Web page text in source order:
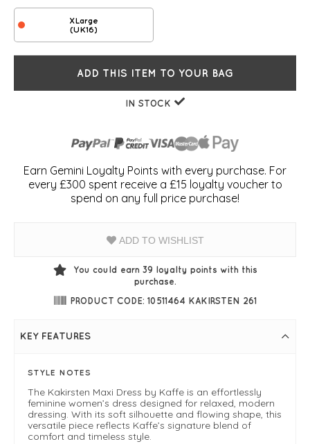
XLarge
(UK16)
ADD THIS ITEM TO YOUR BAG
IN STOCK
Earn Gemini Loyalty Points with every purchase. For
every £300 spent receive a £15 loyalty voucher to
spend on any full price purchase!
ADD TO WISHLIST
You could earn 39 loyalty points with this
purchase.
PRODUCT CODE: 10511464 KAKIRSTEN 261
KEY FEATURES
STYLE NOTES
The Kakirsten Maxi Dress by Kaffe is an effortlessly
feminine women’s dress designed for relaxed, modern
dressing. With its soft silhouette and flowing shape, this
versatile piece reflects Kaffe’s signature blend of
comfort and timeless style.